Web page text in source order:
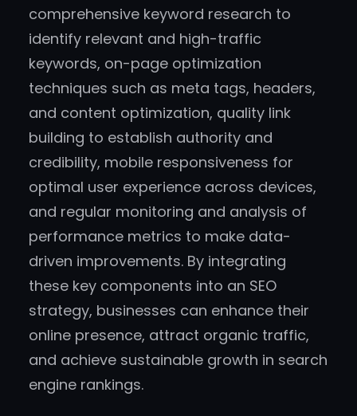
comprehensive keyword research to
identify relevant and high-traffic
keywords, on-page optimization
techniques such as meta tags, headers,
and content optimization, quality link
building to establish authority and
credibility, mobile responsiveness for
optimal user experience across devices,
and regular monitoring and analysis of
performance metrics to make data-
driven improvements. By integrating
these key components into an SEO
strategy, businesses can enhance their
online presence, attract organic traffic,
and achieve sustainable growth in search
engine rankings.